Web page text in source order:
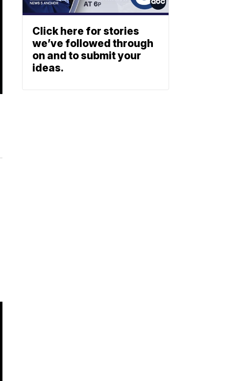
Click here for stories
we’ve followed through
on and to submit your
ideas.